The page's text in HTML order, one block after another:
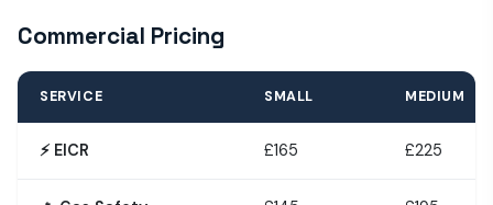
Commercial Pricing
SERVICE SMALL MEDIUM
⚡ EICR £165 £225